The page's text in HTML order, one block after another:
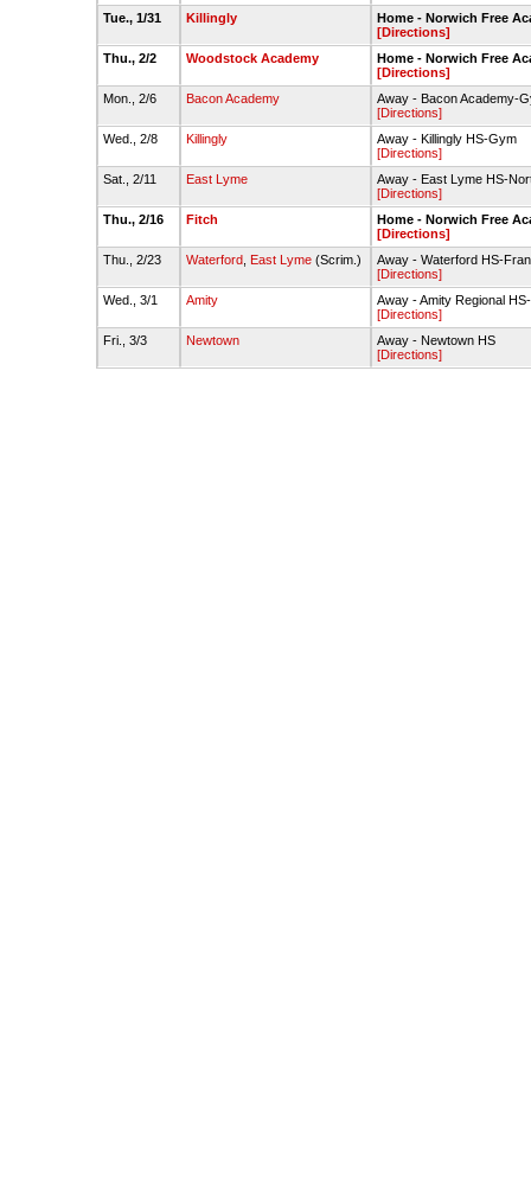
Tue., 1/31
Killingly
Home - Norwich Free
[Directions]
Thu., 2/2
Woodstock Academy
Home - Norwich Free
[Directions]
Mon., 2/6
Bacon Academy
Away - Bacon Academy-
[Directions]
Wed., 2/8
Killingly
Away - Killingly HS-Gym
[Directions]
Sat., 2/11
East Lyme
Away - East Lyme HS-
[Directions]
Thu., 2/16
Fitch
Home - Norwich Free
[Directions]
Thu., 2/23
Waterford East Lyme (Scrim.)
Away - Waterford HS-
[Directions]
Wed., 3/1
Amity
Away - Amity Regional
[Directions]
Fri., 3/3
Newtown
Away - Newtown HS
[Directions]